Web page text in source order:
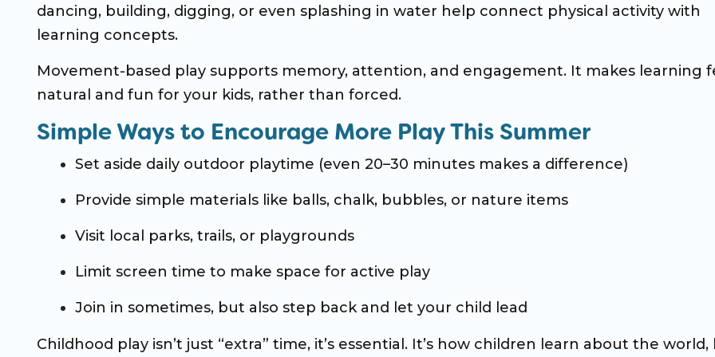
dancing, building, digging, or even splashing in water help connect physical activity with
learning concepts.
Movement-based play supports memory, attention, and engagement. It makes learning
natural and fun for your kids, rather than forced.
Simple Ways to Encourage More Play This Summer
Set aside daily outdoor playtime (even 20–30 minutes makes a difference)
Provide simple materials like balls, chalk, bubbles, or nature items
Visit local parks, trails, or playgrounds
Limit screen time to make space for active play
Join in sometimes, but also step back and let your child lead
Childhood play isn’t just “extra” time, it’s essential. It’s how children learn about the world,